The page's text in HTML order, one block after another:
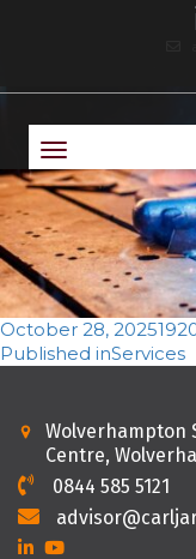
Posted
on
October 28, 2025Full
size
Post
Published inServices
Wolverhampton
Centre,
0844 585 5121